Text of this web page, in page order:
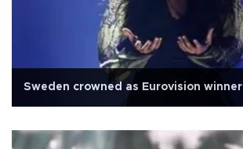
Sweden crowned as Eurovision winner